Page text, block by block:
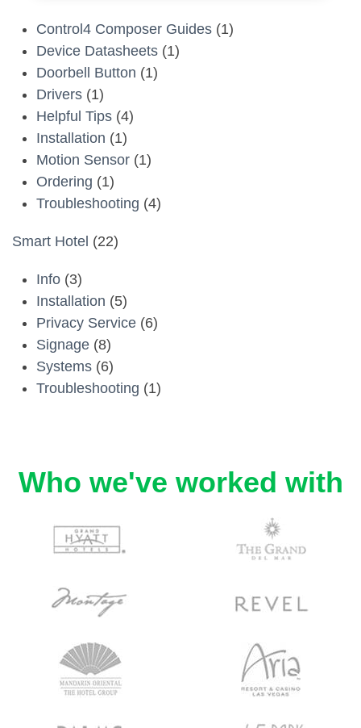
Control4 Composer Guides (1)
Device Datasheets (1)
Doorbell Button (1)
Drivers (1)
Helpful Tips (4)
Installation (1)
Motion Sensor (1)
Ordering (1)
Troubleshooting (4)
Smart Hotel (22)
Info (3)
Installation (5)
Privacy Service (6)
Signage (8)
Systems (6)
Troubleshooting (1)
Who we've worked with